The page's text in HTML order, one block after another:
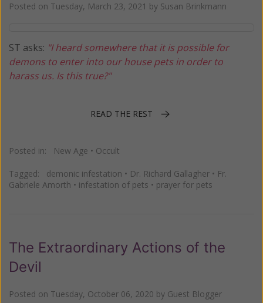
Posted on Tuesday, March 23, 2021 by Susan Brinkmann
ST asks: "I heard somewhere that it is possible for
demons to enter into our house pets in order to
harass us. Is this true?"
READ THE REST
Posted in: New Age • Occult
Tagged: demonic infestation • Dr. Richard Gallagher • Fr.
Gabriele Amorth • infestation of pets • prayer for pets
The Extraordinary Actions of the
Devil
Posted on Tuesday, October 06, 2020 by Guest Blogger